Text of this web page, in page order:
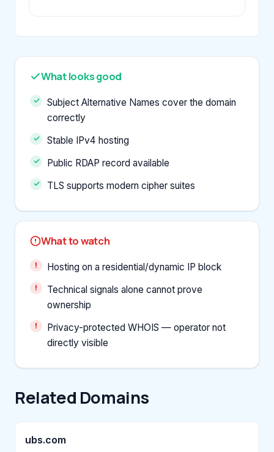
What looks good
Subject Alternative Names cover the domain
correctly
Stable IPv4 hosting
Public RDAP record available
TLS supports modern cipher suites
What to watch
Hosting on a residential/dynamic IP block
Technical signals alone cannot prove
ownership
Privacy-protected WHOIS — operator not
directly visible
Related Domains
ubs.com